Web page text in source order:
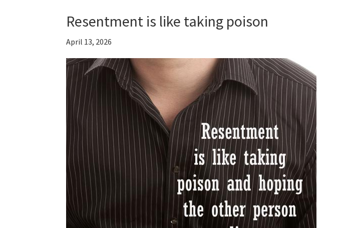
Resentment is like taking poison
April 13, 2026